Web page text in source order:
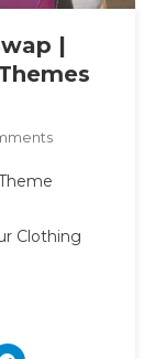
|
On
To
A
Clothing